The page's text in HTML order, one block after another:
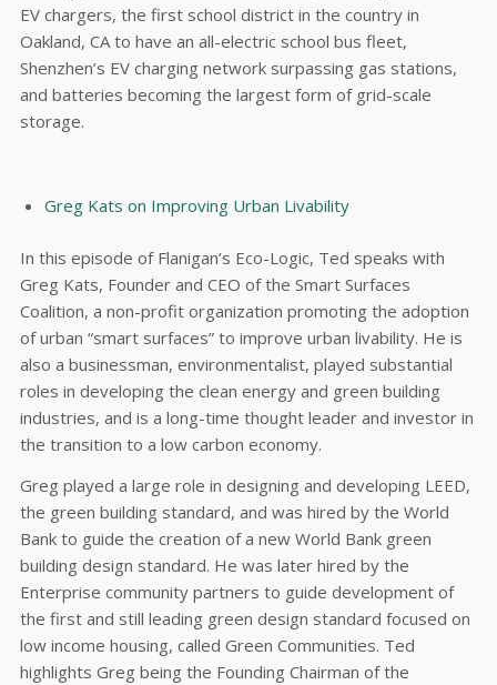
EV chargers, the first school district in the country in
Oakland, CA to have an all-electric school bus fleet,
Shenzhen’s EV charging network surpassing gas stations,
and batteries becoming the largest form of grid-scale
storage.
Greg Kats on Improving Urban Livability
In this episode of Flanigan’s Eco-Logic, Ted speaks with
Greg Kats, Founder and CEO of the Smart Surfaces
Coalition, a non-profit organization promoting the adoption
of urban “smart surfaces” to improve urban livability. He is
also a businessman, environmentalist, played substantial
roles in developing the clean energy and green building
industries, and is a long-time thought leader and investor in
the transition to a low carbon economy.
Greg played a large role in designing and developing LEED,
the green building standard, and was hired by the World
Bank to guide the creation of a new World Bank green
building design standard. He was later hired by the
Enterprise community partners to guide development of
the first and still leading green design standard focused on
low income housing, called Green Communities. Ted
highlights Greg being the Founding Chairman of the